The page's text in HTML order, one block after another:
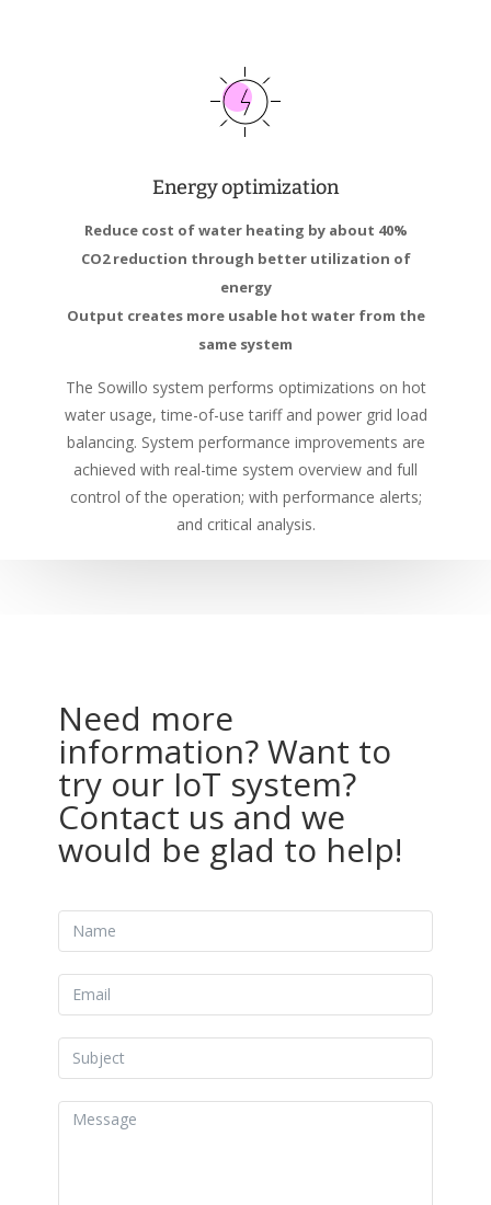
Energy optimization
Reduce cost of water heating by about 40%
CO2 reduction through better utilization of
energy
Output creates more usable hot water from the
same system
The Sowillo system performs optimizations on hot
water usage, time-of-use tariff and power grid load
balancing. System performance improvements are
achieved with real-time system overview and full
control of the operation; with performance alerts;
and critical analysis.
Need more
information? Want to
try our IoT system?
Contact us and we
would be glad to help!